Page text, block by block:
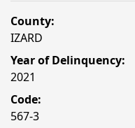
County:
IZARD
Year of Delinquency:
2021
Code:
567-3